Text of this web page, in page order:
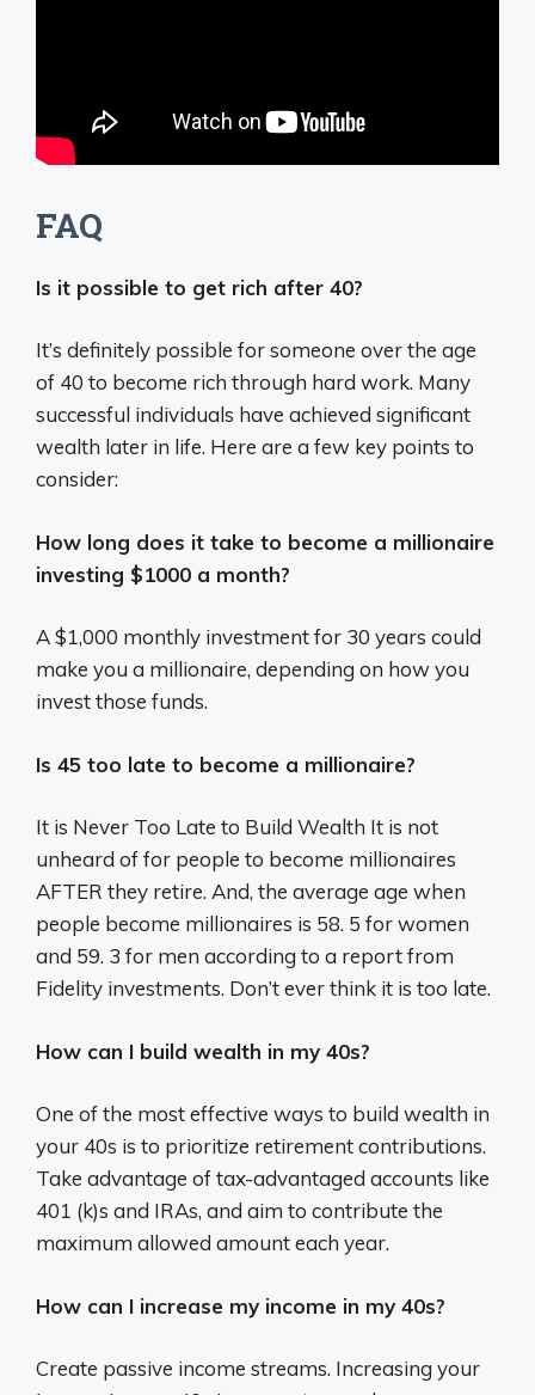
FAQ
Is it possible to get rich after 40?
It’s definitely possible for someone over the age
of 40 to become rich through hard work. Many
successful individuals have achieved significant
wealth later in life. Here are a few key points to
consider:
How long does it take to become a millionaire
investing $1000 a month?
A $1,000 monthly investment for 30 years could
make you a millionaire, depending on how you
invest those funds.
Is 45 too late to become a millionaire?
It is Never Too Late to Build Wealth It is not
unheard of for people to become millionaires
AFTER they retire. And, the average age when
people become millionaires is 58. 5 for women
and 59. 3 for men according to a report from
Fidelity investments. Don’t ever think it is too late.
How can I build wealth in my 40s?
One of the most effective ways to build wealth in
your 40s is to prioritize retirement contributions.
Take advantage of tax-advantaged accounts like
401 (k)s and IRAs, and aim to contribute the
maximum allowed amount each year.
How can I increase my income in my 40s?
Create passive income streams. Increasing your